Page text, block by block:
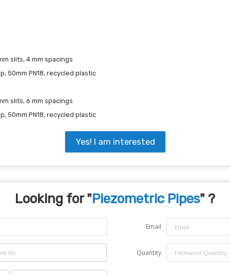
slits, 4 mm spacings
50mm PN18, recycled plastic
slits, 6 mm spacings
50mm PN18, recycled plastic
Yes! I am interested
Looking for "Piezometric Pipes" ?
Email
Quantity